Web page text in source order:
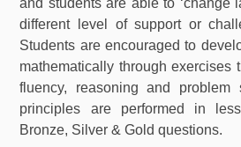
and students are able to ‘change
different level of support or
Students are encouraged to
mathematically through exercises
fluency, reasoning and problem
principles are performed in
Bronze, Silver & Gold questions.